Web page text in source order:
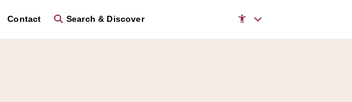
Contact Search & Discover